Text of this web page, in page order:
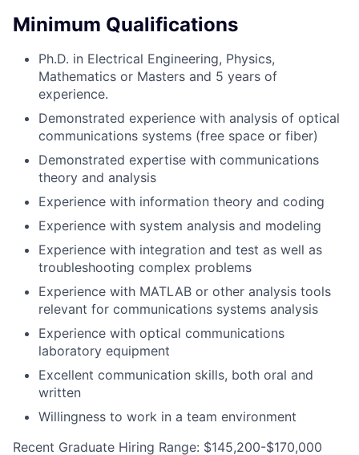
Minimum Qualifications
Ph.D. in Electrical Engineering, Physics,
Mathematics or Masters and 5 years of
experience.
Demonstrated experience with analysis of optical
communications systems (free space or fiber)
Demonstrated expertise with communications
theory and analysis
Experience with information theory and coding
Experience with system analysis and modeling
Experience with integration and test as well as
troubleshooting complex problems
Experience with MATLAB or other analysis tools
relevant for communications systems analysis
Experience with optical communications
laboratory equipment
Excellent communication skills, both oral and
written
Willingness to work in a team environment
Recent Graduate Hiring Range: $145,200-$170,000